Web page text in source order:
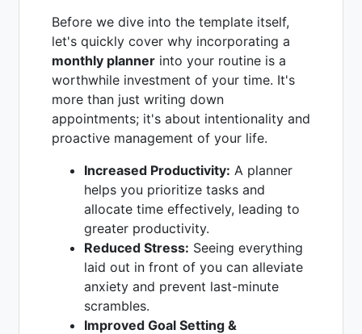
Before we dive into the template itself,
let's quickly cover why incorporating a
monthly planner into your routine is a
worthwhile investment of your time. It's
more than just writing down
appointments; it's about intentionality and
proactive management of your life.
Increased Productivity: A planner
helps you prioritize tasks and
allocate time effectively, leading to
greater productivity.
Reduced Stress: Seeing everything
laid out in front of you can alleviate
anxiety and prevent last-minute
scrambles.
Improved Goal Setting &